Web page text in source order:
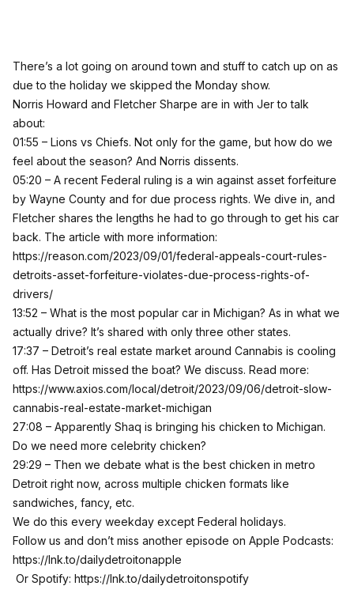
There’s a lot going on around town and stuff to catch up on as
due to the holiday we skipped the Monday show.
Norris Howard and Fletcher Sharpe are in with Jer to talk
about:
01:55 – Lions vs Chiefs. Not only for the game, but how do we
feel about the season? And Norris dissents.
05:20 – A recent Federal ruling is a win against asset forfeiture
by Wayne County and for due process rights. We dive in, and
Fletcher shares the lengths he had to go through to get his car
back. The article with more information:
https://reason.com/2023/09/01/federal-appeals-court-rules-
detroits-asset-forfeiture-violates-due-process-rights-of-
drivers/
13:52 – What is the most popular car in Michigan? As in what we
actually drive? It’s shared with only three other states.
17:37 – Detroit’s real estate market around Cannabis is cooling
off. Has Detroit missed the boat? We discuss. Read more:
https://www.axios.com/local/detroit/2023/09/06/detroit-slow-
cannabis-real-estate-market-michigan
27:08 – Apparently Shaq is bringing his chicken to Michigan.
Do we need more celebrity chicken?
29:29 – Then we debate what is the best chicken in metro
Detroit right now, across multiple chicken formats like
sandwiches, fancy, etc.
We do this every weekday except Federal holidays.
Follow us and don’t miss another episode on Apple Podcasts:
https://lnk.to/dailydetroitonapple
Or Spotify: https://lnk.to/dailydetroitonspotify